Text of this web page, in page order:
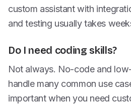
custom assistant with
and testing usually takes
Do I need coding skills?
Not always. No-code and
handle many common use
important when you need